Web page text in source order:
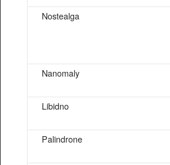
Nostealga
Nanomaly
Libidno
Palindrone